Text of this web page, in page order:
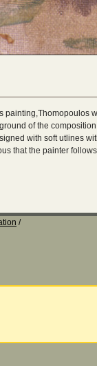
painting,Thomopoulos
of the
with soft utlines
that the painter